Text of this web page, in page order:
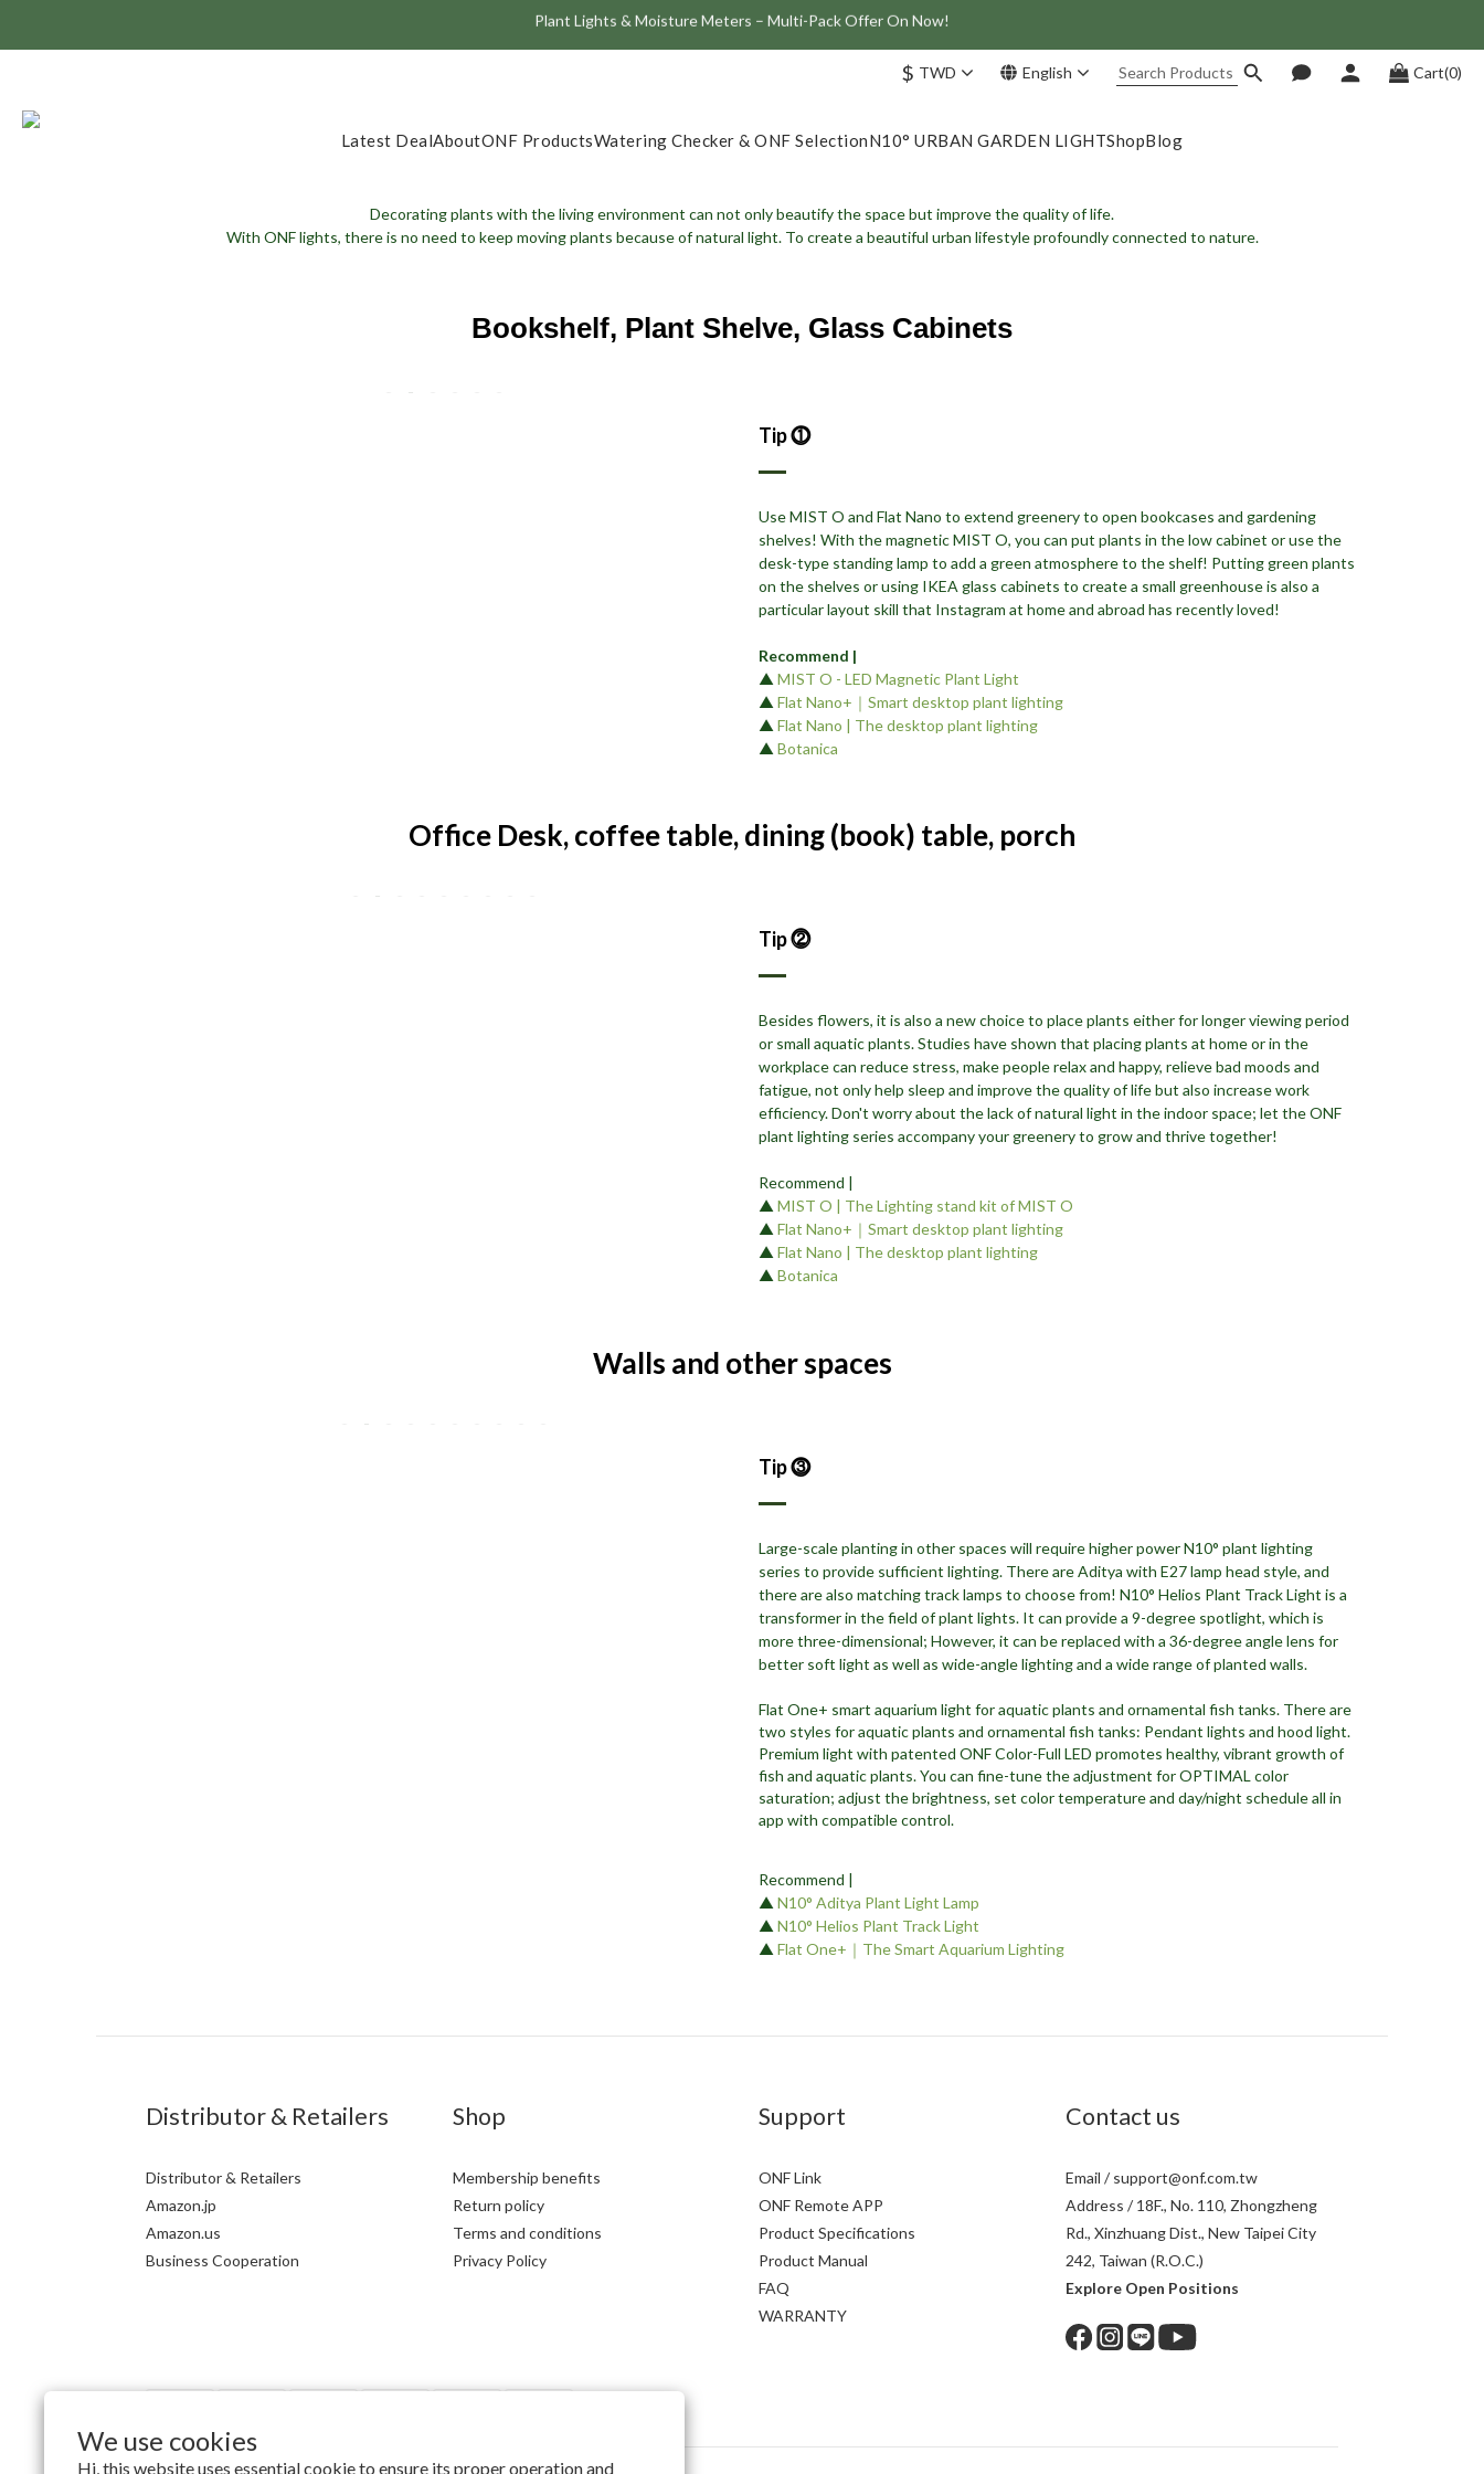
We use cookies
Hi, this website uses essential cookie to ensure its proper operation and
Join the ONF Membership to Enjoy Exclusive Rewards and Benefits
Member Exclusive: Get 10% Off the Best-Selling Flat One+ Smart Aquarium Light and Save NT$1,500!
$ TWD English Cart(0)
Latest DealAboutONF ProductsWatering Checker & ONF SelectionN10° URBAN GARDEN LIGHTShopBlog
Decorating plants with the living environment can not only beautify the space but improve the quality of life.
With ONF lights, there is no need to keep moving plants because of natural light. To create a beautiful urban lifestyle profoundly connected to nature.
Bookshelf, Plant Shelve, Glass Cabinets
Tip ⓵
Use MIST O and Flat Nano to extend greenery to open bookcases and gardening
shelves! With the magnetic MIST O, you can put plants in the low cabinet or use the
desk-type standing lamp to add a green atmosphere to the shelf! Putting green plants
on the shelves or using IKEA glass cabinets to create a small greenhouse is also a
particular layout skill that Instagram at home and abroad has recently loved!
Recommend |
▲ MIST O - LED Magnetic Plant Light
▲ Flat Nano+｜Smart desktop plant lighting
▲ Flat Nano | The desktop plant lighting
▲ Botanica
Office Desk, coffee table, dining (book) table, porch
Tip ⓶
Besides flowers, it is also a new choice to place plants either for longer viewing period
or small aquatic plants. Studies have shown that placing plants at home or in the
workplace can reduce stress, make people relax and happy, relieve bad moods and
fatigue, not only help sleep and improve the quality of life but also increase work
efficiency. Don't worry about the lack of natural light in the indoor space; let the ONF
plant lighting series accompany your greenery to grow and thrive together!
Recommend |
▲ MIST O | The Lighting stand kit of MIST O
▲ Flat Nano+｜Smart desktop plant lighting
▲ Flat Nano | The desktop plant lighting
▲ Botanica
Walls and other spaces
Tip ⓷
Large-scale planting in other spaces will require higher power N10° plant lighting
series to provide sufficient lighting. There are Aditya with E27 lamp head style, and
there are also matching track lamps to choose from! N10° Helios Plant Track Light is a
transformer in the field of plant lights. It can provide a 9-degree spotlight, which is
more three-dimensional; However, it can be replaced with a 36-degree angle lens for
better soft light as well as wide-angle lighting and a wide range of planted walls.
Flat One+ smart aquarium light for aquatic plants and ornamental fish tanks. There are
two styles for aquatic plants and ornamental fish tanks: Pendant lights and hood light.
Premium light with patented ONF Color-Full LED promotes healthy, vibrant growth of
fish and aquatic plants. You can fine-tune the adjustment for OPTIMAL color
saturation; adjust the brightness, set color temperature and day/night schedule all in
app with compatible control.
Recommend |
▲ N10° Aditya Plant Light Lamp
▲ N10° Helios Plant Track Light
▲ Flat One+｜The Smart Aquarium Lighting
Distributor & Retailers
Distributor & Retailers
Amazon.jp
Amazon.us
Business Cooperation
Shop
Membership benefits
Return policy
Terms and conditions
Privacy Policy
Support
ONF Link
ONF Remote APP
Product Specifications
Product Manual
FAQ
WARRANTY
Contact us
Email / support@onf.com.tw
Address / 18F., No. 110, Zhongzheng
Rd., Xinzhuang Dist., New Taipei City
242, Taiwan (R.O.C.)
Explore Open Positions